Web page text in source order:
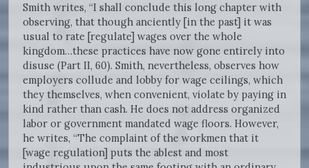
Smith writes, “I shall conclude this long chapter with
observing, that though anciently [in the past] it was
usual to rate [regulate] wages over the whole
kingdom…these practices have now gone entirely into
disuse (Part II, 60). Smith, nevertheless, observes how
employers collude and lobby for wage ceilings, which
they themselves, when convenient, violate by paying in
kind rather than cash. He does not address organized
labor or government mandated wage floors. However,
he writes, “The complaint of the workmen that it
[wage regulation] puts the ablest and most